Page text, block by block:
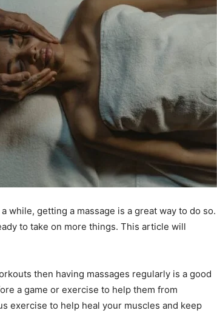
while, getting a massage is a great way to do so.
to take on more things. This article will
then having massages regularly is a good
a game or exercise to help them from
exercise to help heal your muscles and keep